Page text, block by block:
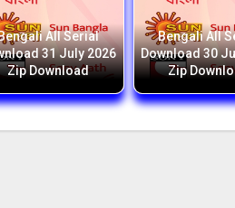
All Serial
31 July 2026
Zip Download
Bengali All
Download 30
Zip